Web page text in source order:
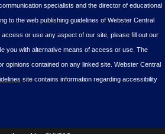
specialists and the director of educational
to the web publishing guidelines of Webster Central
or use any aspect of our site, please fill out our
you with alternative means of access or use. The
opinions contained on any linked site. Webster Central
site contains information regarding accessibility